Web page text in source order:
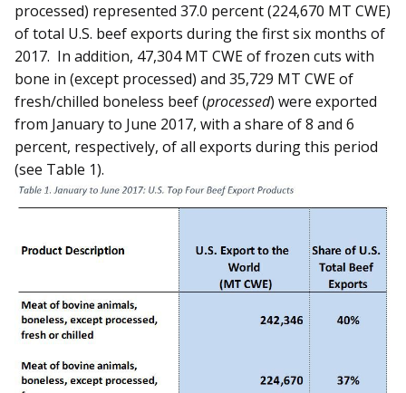
processed) represented 37.0 percent (224,670 MT CWE)
of total U.S. beef exports during the first six months of
2017. In addition, 47,304 MT CWE of frozen cuts with
bone in (except processed) and 35,729 MT CWE of
fresh/chilled boneless beef (processed) were exported
from January to June 2017, with a share of 8 and 6
percent, respectively, of all exports during this period
(see Table 1).